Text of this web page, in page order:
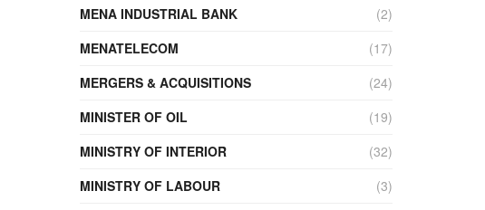
MENA INDUSTRIAL BANK
(2)
MENATELECOM
(17)
MERGERS & ACQUISITIONS
(24)
MINISTER OF OIL
(19)
MINISTRY OF INTERIOR
(32)
MINISTRY OF LABOUR
(3)